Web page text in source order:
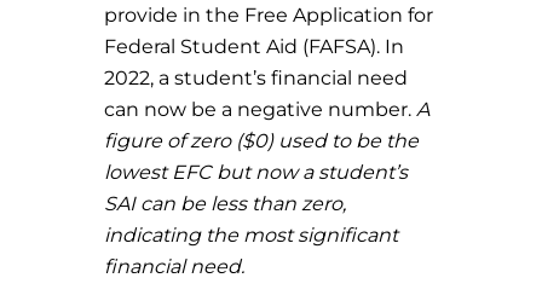
provide in the Free Application for
Federal Student Aid (FAFSA). In
2022, a student’s financial need
can now be a negative number. A
figure of zero ($0) used to be the
lowest EFC but now a student’s
SAI can be less than zero,
indicating the most significant
financial need.